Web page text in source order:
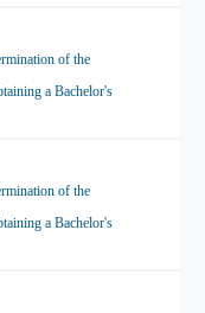
of the
a Bachelor's
of the
a Bachelor's